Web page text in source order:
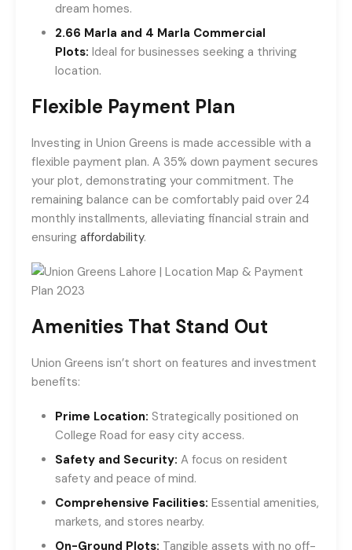
dream homes.
2.66 Marla and 4 Marla Commercial
Plots: Ideal for businesses seeking a thriving
location.
Flexible Payment Plan
Investing in Union Greens is made accessible with a
flexible payment plan. A 35% down payment secures
your plot, demonstrating your commitment. The
remaining balance can be comfortably paid over 24
monthly installments, alleviating financial strain and
ensuring affordability.
Amenities That Stand Out
Union Greens isn’t short on features and investment
benefits:
Prime Location: Strategically positioned on
College Road for easy city access.
Safety and Security: A focus on resident
safety and peace of mind.
Comprehensive Facilities: Essential amenities,
markets, and stores nearby.
On-Ground Plots: Tangible assets with no off-